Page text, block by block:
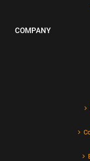
COMPANY